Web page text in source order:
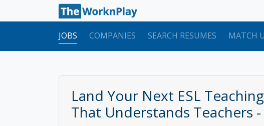
JOBS COMPANIES SEARCH RESUMES MATCH
Land Your Next ESL
That Understands Teachers